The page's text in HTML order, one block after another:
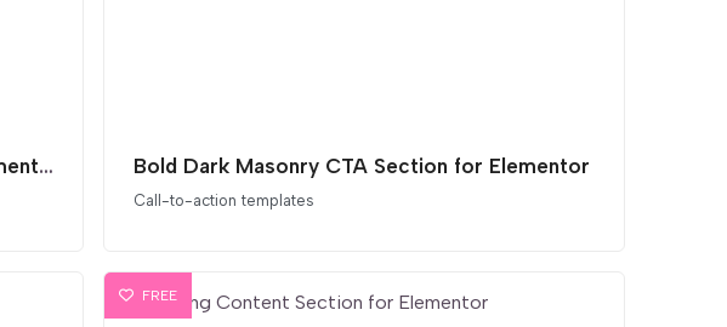
Bold Stacked Image Hero Section for Elementor Bold Dark Masonry CTA Section for Elementor
Call-to-action templates
FREE